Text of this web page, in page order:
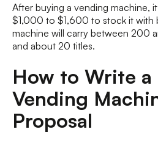
After buying a vending machine,
$1,000 to $1,600 to stock it with
machine will carry between 200
and about 20 titles.
How to Write a
Vending
Proposal